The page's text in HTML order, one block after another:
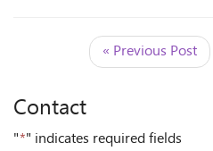
« Previous Post
Contact
"*" indicates required fields